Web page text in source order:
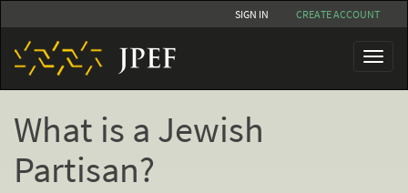
to
main
content
SIGN IN CREATE ACCOUNT
Toggle
What is a Jewish
Partisan?